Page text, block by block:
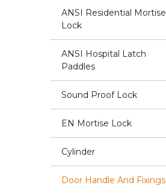
ANSI Residential Mortise
Lock
ANSI Hospital Latch
Paddles
Sound Proof Lock
EN Mortise Lock
Cylinder
Door Handle And Fixings